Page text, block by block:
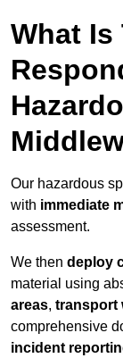
What Is
Our hazardous
with immediate
assessment.
We then deploy
material using
areas, transport
comprehensive
incident